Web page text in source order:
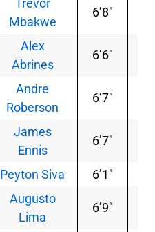
Trevor
Mbakwe
6’8″
Alex
Abrines
6’6″
Andre
Roberson
6’7″
James
Ennis
6’7″
Peyton Siva 6’1″
Augusto
Lima
6’9″